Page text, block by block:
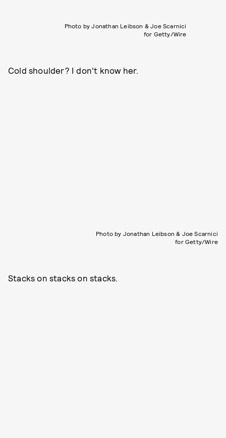
Photo by Jonathan Leibson & Joe Scarnici
for Getty/Wire
Cold shoulder? I don't know her.
Photo by Jonathan Leibson & Joe Scarnici
for Getty/Wire
Stacks on stacks on stacks.